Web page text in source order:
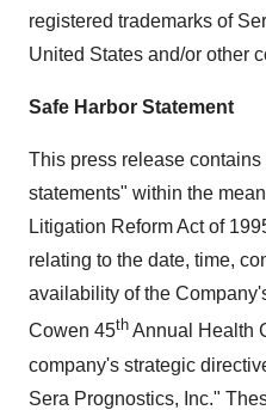
registered trademarks of
United States and/or other
Safe Harbor Statement
This press release
statements" within the
Litigation Reform Act of
relating to the date, time,
availability of the
Cowen 45th Annual Health
company's strategic
Sera Prognostics, Inc."